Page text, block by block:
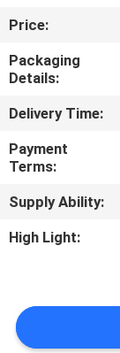
FACTORY
TOUR
QUALITY
CONTROL
CONTACT
CASES
Price:
Packaging
Details:
Delivery Time:
Payment
Terms:
Supply Ability:
High Light: